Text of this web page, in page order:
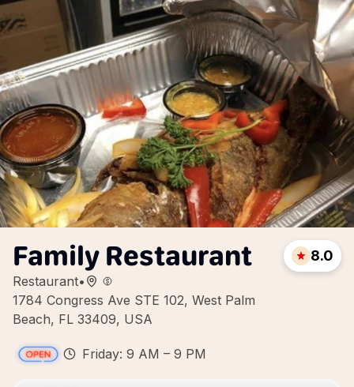
Family Restaurant
Restaurant•
1784 Congress Ave STE 102, West Palm
Beach, FL 33409, USA
8.0
Friday: 9 AM – 9 PM